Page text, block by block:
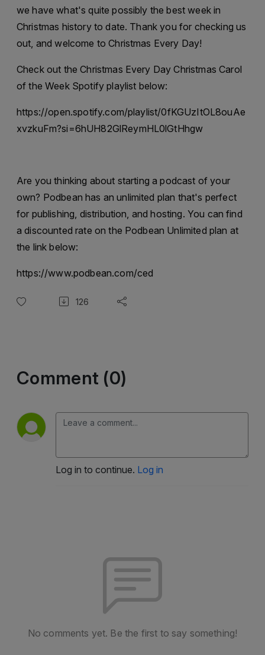
we have what's quite possibly the best week in
Christmas history to date. Thank you for checking us
out, and welcome to Christmas Every Day!
Check out the Christmas Every Day Christmas Carol
of the Week Spotify playlist below:
https://open.spotify.com/playlist/0fKGUzItOL8ouAe
xvzkuFm?si=6hUH82GlReymHL0lGtHhgw
Are you thinking about starting a podcast of your
own? Podbean has an unlimited plan that's perfect
for publishing, distribution, and hosting. You can find
a discounted rate on the Podbean Unlimited plan at
the link below:
https://www.podbean.com/ced
126
Comment (0)
Log in to continue. Log in
No comments yet. Be the first to say something!